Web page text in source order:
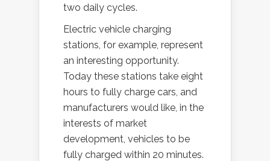
two daily cycles.
Electric vehicle charging
stations, for example, represent
an interesting opportunity.
Today these stations take eight
hours to fully charge cars, and
manufacturers would like, in the
interests of market
development, vehicles to be
fully charged within 20 minutes.